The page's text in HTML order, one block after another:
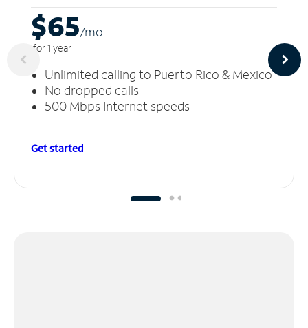
$65/mo
for 1 year
Unlimited calling to Puerto Rico & Mexico
No dropped calls
500 Mbps Internet speeds
Get started